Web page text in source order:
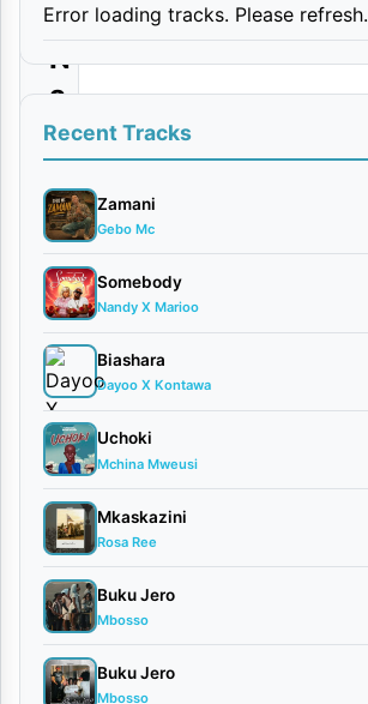
e
N
a
W
e
w
e
|
D
o
w
n
l
o
a
d
By AUDIO
| Kibonge
Wa Yesu
Error loading tracks. Please refresh.
Recent Tracks
Zamani
Gebo Mc
Somebody
Nandy X Marioo
Biashara
Dayoo X Kontawa
Uchoki
Mchina Mweusi
Mkaskazini
Rosa Ree
Buku Jero
Mbosso
Buku Jero
Mbosso